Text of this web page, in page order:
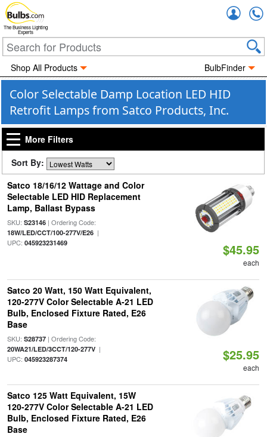
The Business Lighting
Experts
Shop All Products BulbFinder
Color Selectable Damp Location LED HID
Retrofit Lamps from Satco Products, Inc.
More Filters
Sort By:
Satco 18/16/12 Wattage and Color
Selectable LED HID Replacement
Lamp, Ballast Bypass
SKU: S23146| Ordering Code:
18W/LED/CCT/100-277V/E26|
UPC: 045923231469 $45.95
each
Satco 20 Watt, 150 Watt Equivalent,
120-277V Color Selectable A-21 LED
Bulb, Enclosed Fixture Rated, E26
Base
SKU: S28737| Ordering Code:
20WA21/LED/3CCT/120-277V|
UPC: 045923287374 $25.95
each
Satco 125 Watt Equivalent, 15W
120-277V Color Selectable A-21 LED
Bulb, Enclosed Fixture Rated, E26
Base